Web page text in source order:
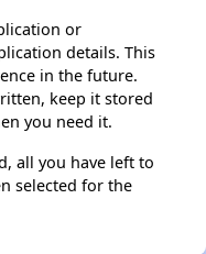
or
details. This
in the future.
keep it stored
you need it.
all you have left to
selected for the